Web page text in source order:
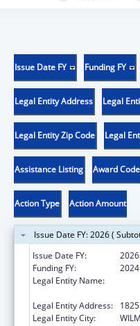
Issue Date FY Funding FY
Legal Entity Address Legal
Legal Entity Zip Code Legal
Assistance Listing Award Code
Action Type Action Amount
Issue Date FY: 2026 (
Issue Date FY:
2026
Funding FY:
2024
Legal Entity Name:
Legal Entity Address:
Legal Entity City: